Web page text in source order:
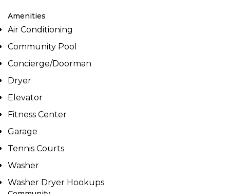
Amenities
Air Conditioning
Community Pool
Concierge/Doorman
Dryer
Elevator
Fitness Center
Garage
Tennis Courts
Washer
Washer Dryer Hookups